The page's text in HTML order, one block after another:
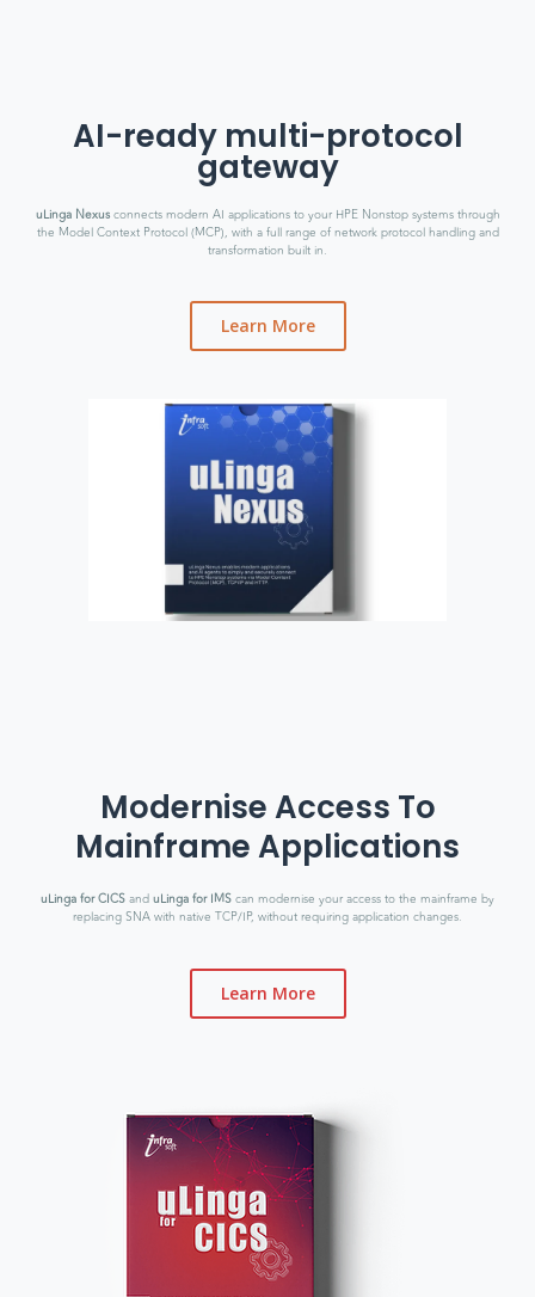
AI-ready multi-protocol
gateway
uLinga Nexusconnects modern AI applications to your HPE Nonstop systems through
the Model Context Protocol (MCP), with a full range of network protocol handling and
transformation built in.
Learn More
Modernise Access To
Mainframe Applications
uLinga for CICSanduLinga for IMScan modernise your access to the mainframe by
replacing SNA with native TCP/IP, without requiring application changes.
Learn More